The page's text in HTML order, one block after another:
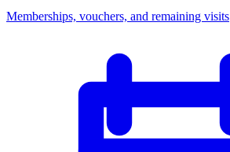
Memberships, vouchers, and remaining visits